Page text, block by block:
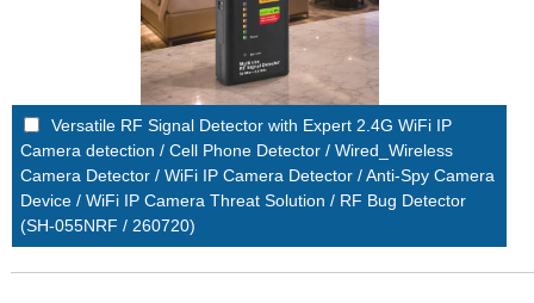
Versatile RF Signal Detector with Expert 2.4G WiFi IP
Camera detection / Cell Phone Detector / Wired_Wireless
Camera Detector / WiFi IP Camera Detector / Anti-Spy Camera
Device / WiFi IP Camera Threat Solution / RF Bug Detector
(SH-055NRF / 260720)